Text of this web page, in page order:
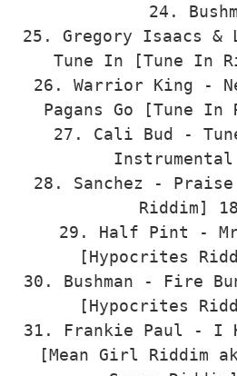
24.
25. Gregory Isaacs &
Tune In [Tune In
26. Warrior King -
Pagans Go [Tune In
27. Cali Bud -
28. Sanchez -
Riddim]
29. Half Pint -
[Hypocrites
30. Bushman - Fire
[Hypocrites
31. Frankie Paul - I
[Mean Girl Riddim